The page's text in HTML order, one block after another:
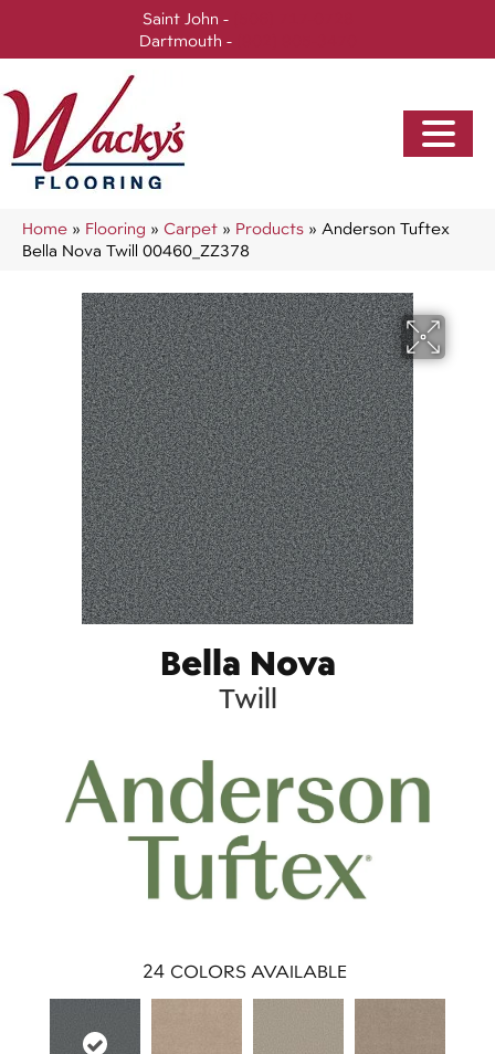
Saint John -
Dartmouth -
Home » Flooring » Carpet » Products » Anderson Tuftex
Bella Nova Twill 00460_ZZ378
Bella Nova
Twill
24 COLORS AVAILABLE